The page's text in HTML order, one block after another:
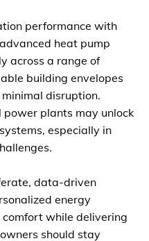
performance with
heat pump
across a range of
building envelopes
disruption.
plants may unlock
especially in
data-driven
energy
while delivering
should stay